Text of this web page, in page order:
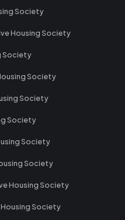
Society
Housing Society
Society
Society
Society
Society
Society
Society
Housing Society
Society